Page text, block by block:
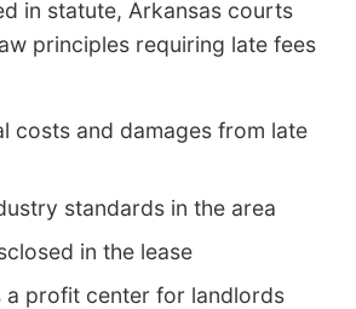
in statute, Arkansas courts
principles requiring late fees
costs and damages from late
standards in the area
in the lease
a profit center for landlords